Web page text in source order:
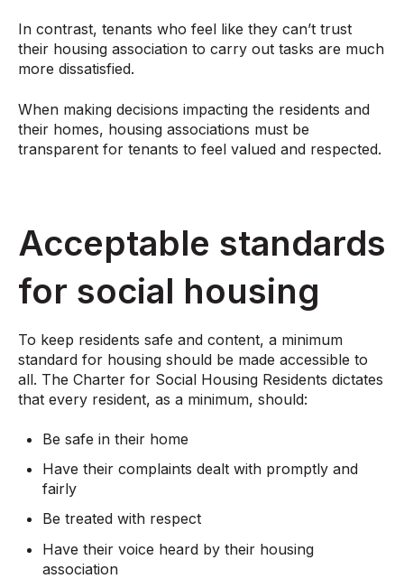
In contrast, tenants who feel like they can’t trust
their housing association to carry out tasks are much
more dissatisfied.
When making decisions impacting the residents and
their homes, housing associations must be
transparent for tenants to feel valued and respected.
Acceptable standards
for social housing
To keep residents safe and content, a minimum
standard for housing should be made accessible to
all. The Charter for Social Housing Residents dictates
that every resident, as a minimum, should: ​
Be safe in their home​
Have their complaints dealt with promptly and
fairly​
Be treated with respect​
Have their voice heard by their housing
association​